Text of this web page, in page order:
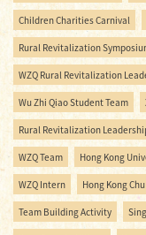
Children Charities Carnival
Rural Revitalization
WZQ Rural Revitalization
Wu Zhi Qiao Student Team
Rural Revitalization
WZQ Team Hong Kong
WZQ Intern Hong Kong
Team Building Activity